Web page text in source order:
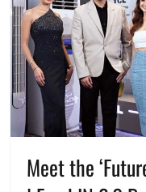
Meet the